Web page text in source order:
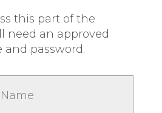
this part of the
need an approved
and password.